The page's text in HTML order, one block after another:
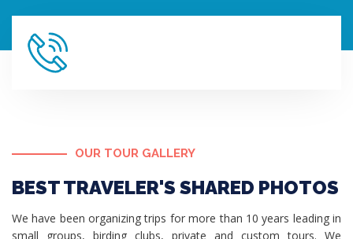
OUR TOUR GALLERY
BEST TRAVELER'S SHARED PHOTOS
We have been organizing trips for more than 10 years leading in
small groups, birding clubs, private and custom tours. We